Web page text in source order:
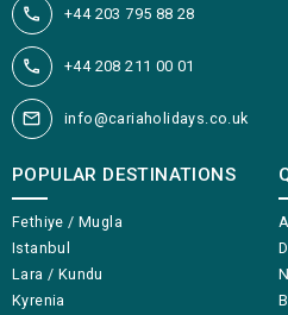
+44 203 795 88 28
+44 208 211 00 01
info@cariaholidays.co.uk
POPULAR DESTINATIONS
Fethiye / Mugla
Istanbul
Lara / Kundu
Kyrenia